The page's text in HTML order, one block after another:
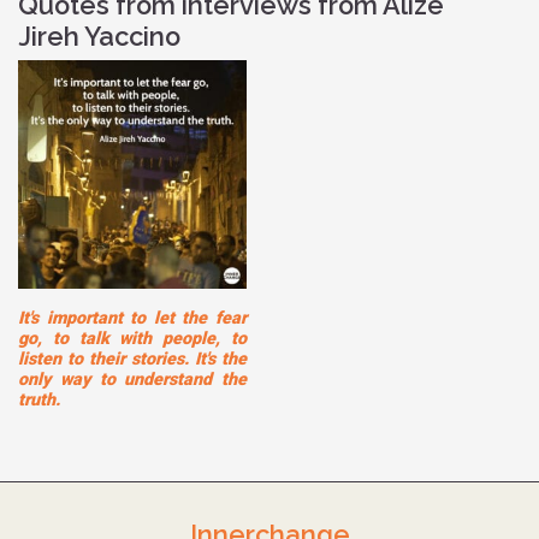
Jireh Yaccino
It's important to let the fear
go, to talk with people, to
listen to their stories. It's the
only way to understand the
truth.